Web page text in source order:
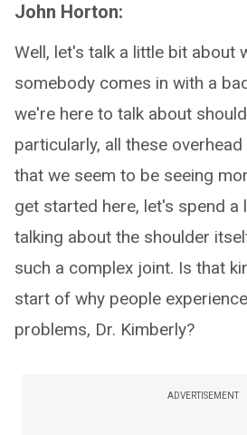
John Horton:
Well, let's talk a little bit about
somebody comes in with a
we're here to talk about
particularly, all these
that we seem to be seeing
get started here, let's spend
talking about the shoulder
such a complex joint. Is that
start of why people
problems, Dr. Kimberly?
ADVERTISEMENT